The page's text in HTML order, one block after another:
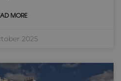
MORE
2025